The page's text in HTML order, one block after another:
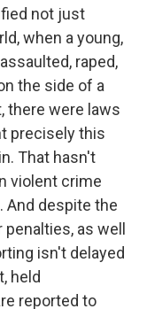
not just
when a young,
raped,
the side of a
there were laws
precisely this
That hasn't
violent crime
And despite the
as well
isn't delayed
held
reported to